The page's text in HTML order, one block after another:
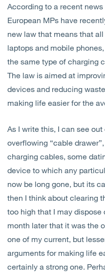
According to a recent
European MPs have
new law that means that
laptops and mobile
the same type of charging
The law is aimed at
devices and reducing
making life easier for the
As I write this, I can see
overflowing “cable
charging cables, some
device to which any
now be long gone, but its
then I think about clearing
too high that I may
month later that it was the
one of my current, but
arguments for making life
certainly a strong one.